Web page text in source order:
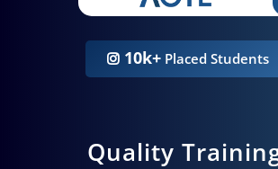
10k+ Placed Students
Quality